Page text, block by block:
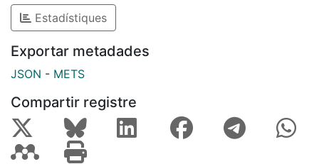
and implementing better treatment to help smokers
stop smoking.
Estadístiques
Exportar metadades
JSON - METS
Compartir registre